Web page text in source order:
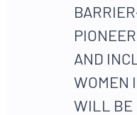
AND
WOMEN
WILL BE